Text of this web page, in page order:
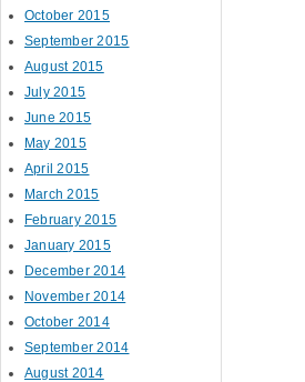
October 2015
September 2015
August 2015
July 2015
June 2015
May 2015
April 2015
March 2015
February 2015
January 2015
December 2014
November 2014
October 2014
September 2014
August 2014